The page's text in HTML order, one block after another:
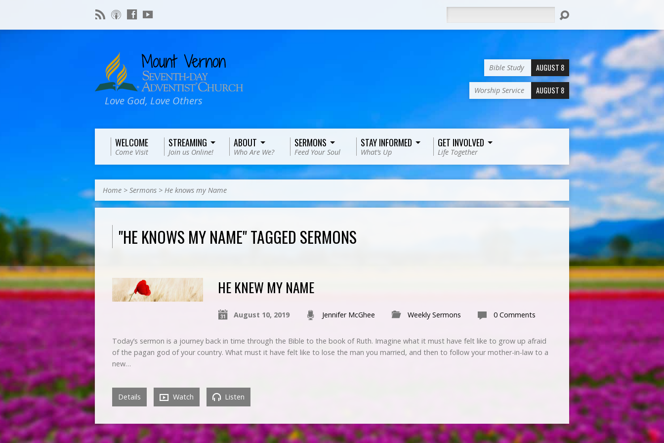
Love God, Love Others
Bible Study AUGUST 8
Worship Service AUGUST 8
WELCOME
Come Visit
STREAMING
Join us Online!
ABOUT
Who Are We?
SERMONS
Feed Your Soul
STAY INFORMED
What’s Up
GET INVOLVED
Life Together
Home > Sermons > He knows my Name
"HE KNOWS MY NAME" TAGGED SERMONS
HE KNEW MY NAME
August 10, 2019 Jennifer McGhee Weekly Sermons 0 Comments
Today’s sermon is a journey back in time through the Bible to the book of Ruth. Imagine what it must have felt like to grow up afraid
of the pagan god of your country. What must it have felt like to lose the man you married, and then to follow your mother-in-law to a
new…
Details Watch Listen